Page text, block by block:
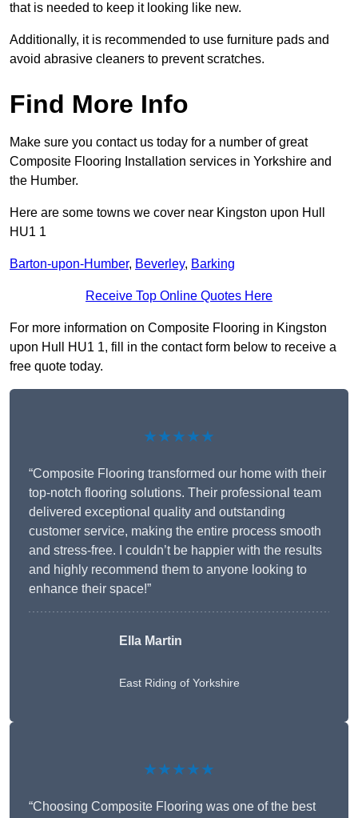
that is needed to keep it looking like new.
Additionally, it is recommended to use furniture pads and
avoid abrasive cleaners to prevent scratches.
Find More Info
Make sure you contact us today for a number of great
Composite Flooring Installation services in Yorkshire and
the Humber.
Here are some towns we cover near Kingston upon Hull
HU1 1
Barton-upon-Humber, Beverley, Barking
Receive Top Online Quotes Here
For more information on Composite Flooring in Kingston
upon Hull HU1 1, fill in the contact form below to receive a
free quote today.
★★★★★
“Composite Flooring transformed our home with their
top-notch flooring solutions. Their professional team
delivered exceptional quality and outstanding
customer service, making the entire process smooth
and stress-free. I couldn’t be happier with the results
and highly recommend them to anyone looking to
enhance their space!”
Ella Martin
East Riding of Yorkshire
★★★★★
“Choosing Composite Flooring was one of the best